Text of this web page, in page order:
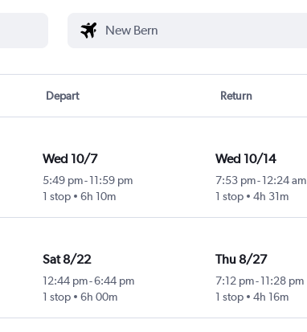
Depart Return
Wed 10/7
5:49 pm- 11:59 pm
1 stop
6h 10m
Wed 10/14
7:53 pm-12:24 am
1 stop
4h 31m
Sat 8/22
12:44 pm-6:44 pm
1 stop
6h 00m
Thu 8/27
7:12 pm-11:28 pm
1 stop
4h 16m